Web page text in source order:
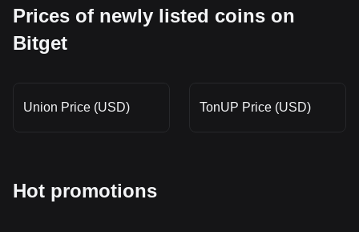
Prices of newly listed coins on
Bitget
Union Price (USD) TonUP Price (USD)
Hot promotions